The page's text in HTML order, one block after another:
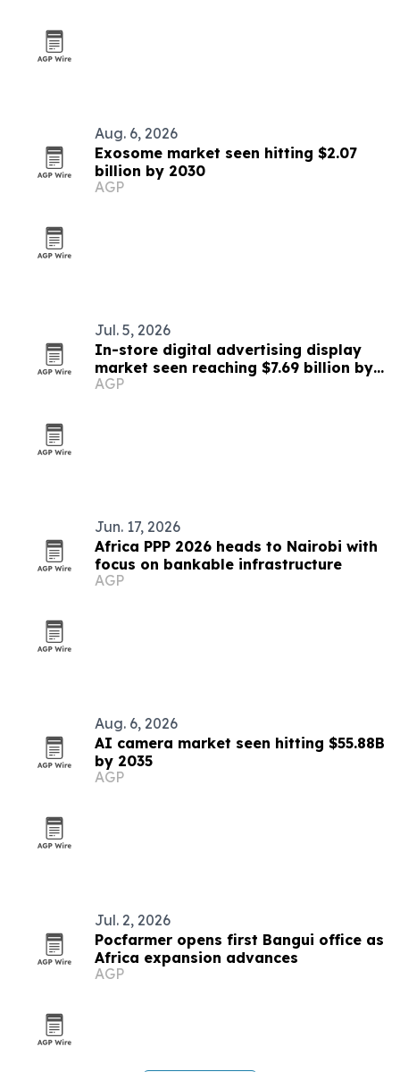
Aug. 6, 2026
Exosome market seen hitting $2.07
billion by 2030
AGP
Jul. 5, 2026
In-store digital advertising display
market seen reaching $7.69 billion by
2030
AGP
Jun. 17, 2026
Africa PPP 2026 heads to Nairobi with
focus on bankable infrastructure
AGP
Aug. 6, 2026
AI camera market seen hitting $55.88B
by 2035
AGP
Jul. 2, 2026
Pocfarmer opens first Bangui office as
Africa expansion advances
AGP